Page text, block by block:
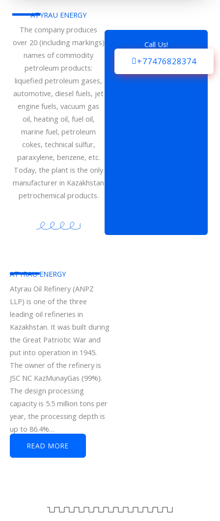
ATYRAU ENERGY
The company produces
over 20 (including markings)
names of commodity
petroleum products:
liquefied petroleum gases,
automotive, diesel fuels, jet
engine fuels, vacuum gas
oil, heating oil, fuel oil,
marine fuel, petroleum
cokes, technical sulfur,
paraxylene, benzene, etc.
Today, the plant is the only
manufacturer in Kazakhstan
petrochemical products.
Call Us!
+77476828374
ATYRAU ENERGY
Atyrau Oil Refinery (ANPZ
LLP) is one of the three
leading oil refineries in
Kazakhstan. It was built during
the Great Patriotic War and
put into operation in 1945.
The owner of the refinery is
JSC NC KazMunayGas (99%).
The design processing
capacity is 5.5 million tons per
year, the processing depth is
up to 86.4%…
READ MORE